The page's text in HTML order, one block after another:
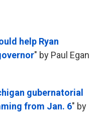
help Ryan
" by Paul Egan
gubernatorial
from Jan. 6" by